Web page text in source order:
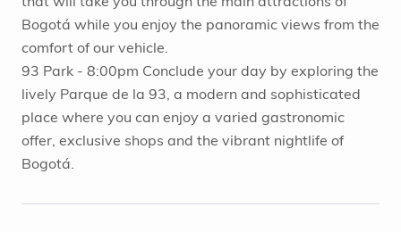
Bogotá while you enjoy the panoramic views from the
comfort of our vehicle.
93 Park - 8:00pm Conclude your day by exploring the
lively Parque de la 93, a modern and sophisticated
place where you can enjoy a varied gastronomic
offer, exclusive shops and the vibrant nightlife of
Bogotá.